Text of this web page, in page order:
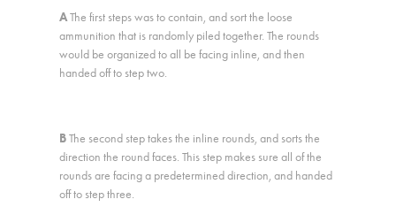
AThe first steps was to contain, and sort the loose
ammunition that is randomly piled together. The rounds
would be organized to all be facing inline, and then
handed off to step two.​​​​​​​
BThe second step takes the inline rounds, and sorts the
direction the round faces. This step makes sure all of the
rounds are facing a predetermined direction, and handed
off to step three.